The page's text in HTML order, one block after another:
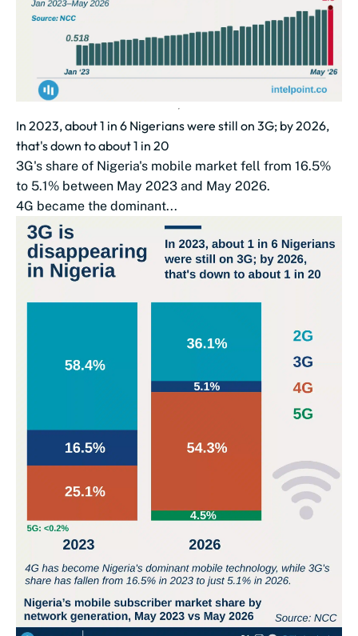
In 2023, about 1 in 6 Nigerians were still on 3G; by 2026,
that's down to about 1 in 20
3G's share of Nigeria's mobile market fell from 16.5%
to 5.1% between May 2023 and May 2026.
4G became the dominant...